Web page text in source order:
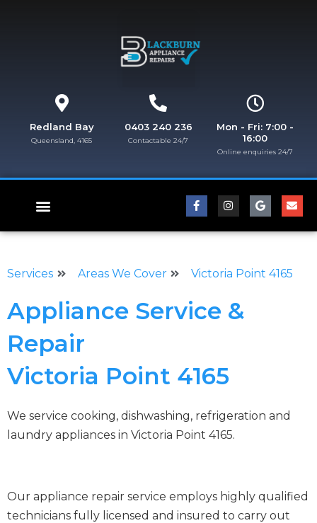
Redland Bay
Queensland, 4165
0403 240 236
Contactable 24/7
Mon - Fri: 7:00 -
16:00
Online enquiries 24/7​
Services Areas We Cover Victoria Point 4165
Appliance Service &
Repair
Victoria Point 4165
We service cooking, dishwashing, refrigeration and
laundry appliances in Victoria Point 4165.
Our appliance repair service employs highly qualified
technicians fully licensed and insured to carry out